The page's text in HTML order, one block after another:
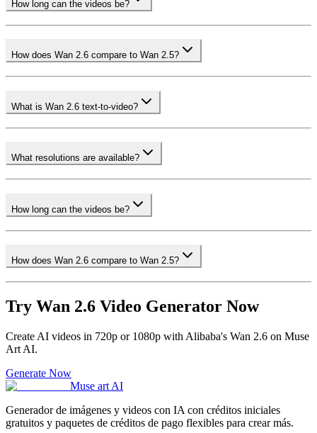
How long can the videos be?
How does Wan 2.6 compare to Wan 2.5?
What is Wan 2.6 text-to-video?
What resolutions are available?
How long can the videos be?
How does Wan 2.6 compare to Wan 2.5?
Try Wan 2.6 Video Generator Now
Create AI videos in 720p or 1080p with Alibaba's Wan 2.6 on Muse
Art AI.
Generate Now
Muse art AI
Generador de imágenes y videos con IA con créditos iniciales
gratuitos y paquetes de créditos de pago flexibles para crear más.